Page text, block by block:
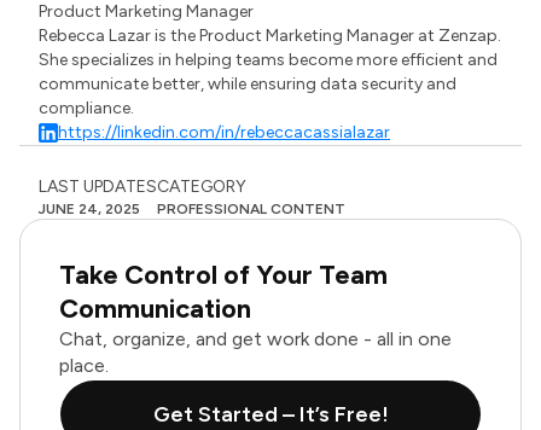
Product Marketing Manager
Rebecca Lazar is the Product Marketing Manager at Zenzap.
She specializes in helping teams become more efficient and
communicate better, while ensuring data security and
compliance.
https://linkedin.com/in/rebeccacassialazar
LAST UPDATES
JUNE 24, 2025
CATEGORY
PROFESSIONAL CONTENT
Take Control of Your Team
Communication
Chat, organize, and get work done - all in one
place.
Get Started – It’s Free!